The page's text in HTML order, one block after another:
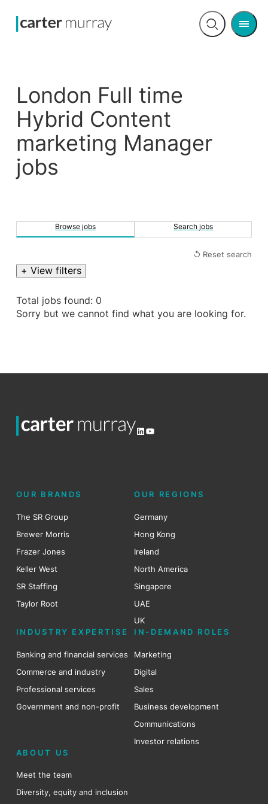
Open
Menu
London Full time
Hybrid Content
marketing Manager
jobs
Browse jobs Search jobs
↺ Reset search
+ View filters
Total jobs found: 0
Sorry but we cannot find what you are looking for.
LinkedIn
YouTube
OUR BRANDS
The SR Group
Brewer Morris
Frazer Jones
Keller West
SR Staffing
Taylor Root
OUR REGIONS
Germany
Hong Kong
Ireland
North America
Singapore
UAE
UK
INDUSTRY EXPERTISE
Banking and financial services
Commerce and industry
Professional services
Government and non-profit
IN-DEMAND ROLES
Marketing
Digital
Sales
Business development
Communications
Investor relations
ABOUT US
Meet the team
Diversity, equity and inclusion